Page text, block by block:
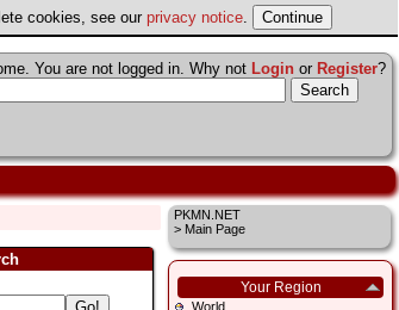
cookies, see our privacy notice.
You are not logged in. Why not Login or Register?
PKMN.NET
> Main Page
Your Region
World